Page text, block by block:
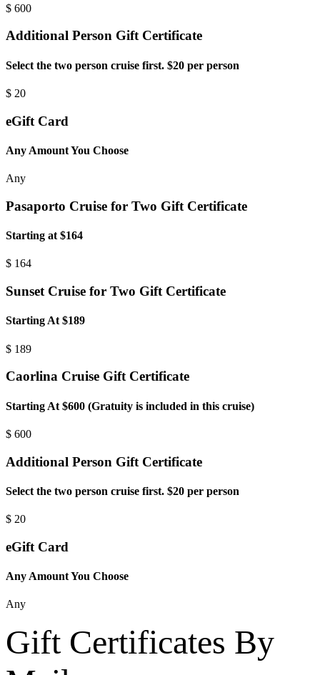
$ 600
Additional Person Gift Certificate
Select the two person cruise first. $20 per person
$ 20
eGift Card
Any Amount You Choose
Any
Pasaporto Cruise for Two Gift Certificate
Starting at $164
$ 164
Sunset Cruise for Two Gift Certificate
Starting At $189
$ 189
Caorlina Cruise Gift Certificate
Starting At $600 (Gratuity is included in this cruise)
$ 600
Additional Person Gift Certificate
Select the two person cruise first. $20 per person
$ 20
eGift Card
Any Amount You Choose
Any
Gift Certificates By